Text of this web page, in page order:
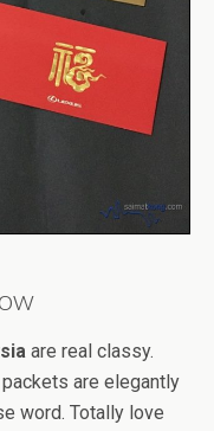
are real classy.
are elegantly
word. Totally love